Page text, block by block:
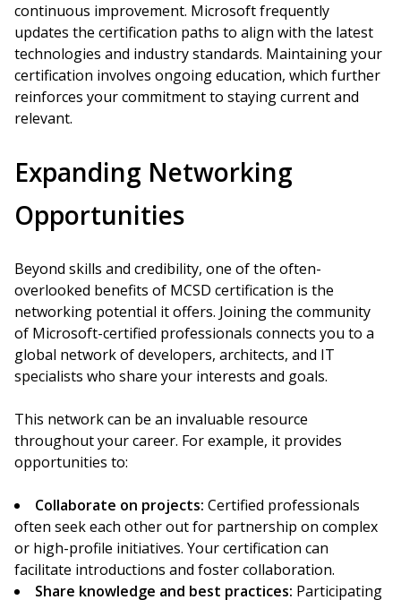
continuous improvement. Microsoft frequently
updates the certification paths to align with the latest
technologies and industry standards. Maintaining your
certification involves ongoing education, which further
reinforces your commitment to staying current and
relevant.
Expanding Networking
Opportunities
Beyond skills and credibility, one of the often-
overlooked benefits of MCSD certification is the
networking potential it offers. Joining the community
of Microsoft-certified professionals connects you to a
global network of developers, architects, and IT
specialists who share your interests and goals.
This network can be an invaluable resource
throughout your career. For example, it provides
opportunities to:
Collaborate on projects: Certified professionals
often seek each other out for partnership on complex
or high-profile initiatives. Your certification can
facilitate introductions and foster collaboration.
Share knowledge and best practices: Participating